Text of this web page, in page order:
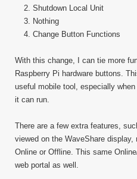
Shutdown Local Unit
Nothing
Change Button Functions
With this change, I can tie more
Raspberry Pi hardware buttons.
useful mobile tool, especially
it can run.
There are a few extra features,
viewed on the WaveShare
Online or Offline. This same
web portal as well.